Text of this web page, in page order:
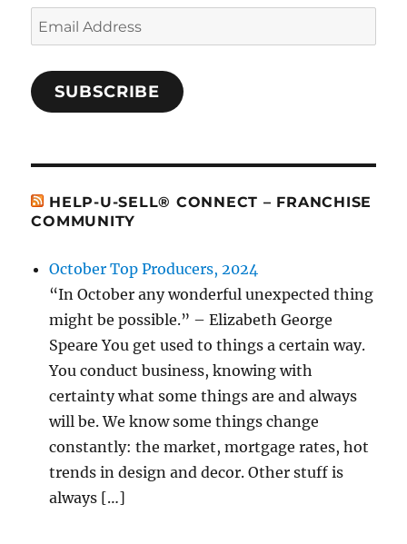
Email
Address
SUBSCRIBE
HELP-U-SELL® CONNECT – FRANCHISE
COMMUNITY
October Top Producers, 2024
“In October any wonderful unexpected thing
might be possible.” – Elizabeth George
Speare You get used to things a certain way.
You conduct business, knowing with
certainty what some things are and always
will be. We know some things change
constantly: the market, mortgage rates, hot
trends in design and decor. Other stuff is
always […]